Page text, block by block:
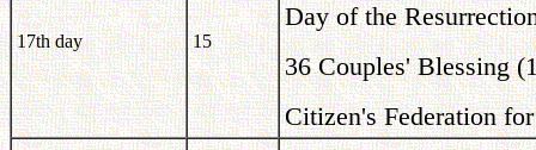
17th day 15
Day of the
36 Couples' Blessing
Citizen's Federation